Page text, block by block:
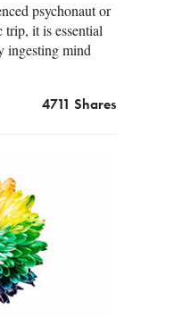
psychonaut or
it is essential
ingesting mind
4711 Shares